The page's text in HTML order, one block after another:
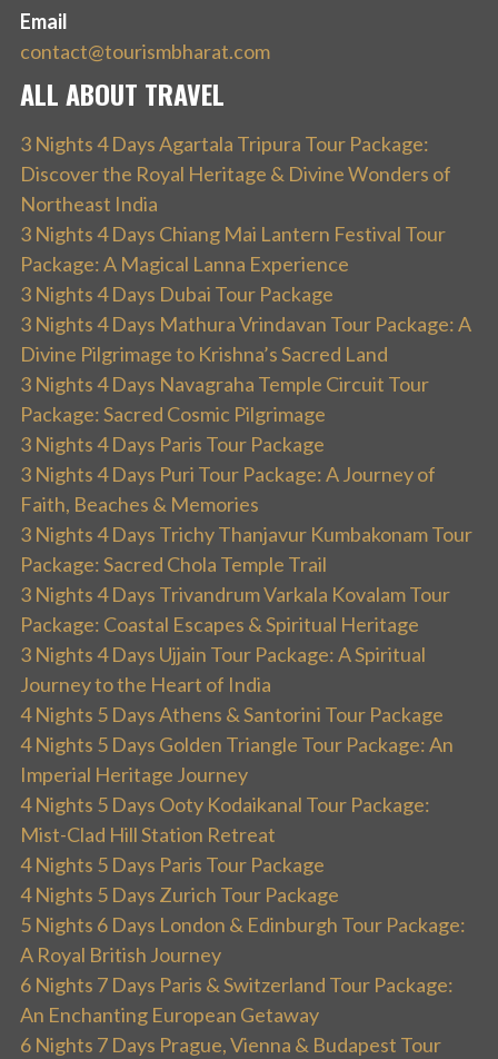
Email
contact@tourismbharat.com
ALL ABOUT TRAVEL
3 Nights 4 Days Agartala Tripura Tour Package:
Discover the Royal Heritage & Divine Wonders of
Northeast India
3 Nights 4 Days Chiang Mai Lantern Festival Tour
Package: A Magical Lanna Experience
3 Nights 4 Days Dubai Tour Package
3 Nights 4 Days Mathura Vrindavan Tour Package: A
Divine Pilgrimage to Krishna’s Sacred Land
3 Nights 4 Days Navagraha Temple Circuit Tour
Package: Sacred Cosmic Pilgrimage
3 Nights 4 Days Paris Tour Package
3 Nights 4 Days Puri Tour Package: A Journey of
Faith, Beaches & Memories
3 Nights 4 Days Trichy Thanjavur Kumbakonam Tour
Package: Sacred Chola Temple Trail
3 Nights 4 Days Trivandrum Varkala Kovalam Tour
Package: Coastal Escapes & Spiritual Heritage
3 Nights 4 Days Ujjain Tour Package: A Spiritual
Journey to the Heart of India
4 Nights 5 Days Athens & Santorini Tour Package
4 Nights 5 Days Golden Triangle Tour Package: An
Imperial Heritage Journey
4 Nights 5 Days Ooty Kodaikanal Tour Package:
Mist-Clad Hill Station Retreat
4 Nights 5 Days Paris Tour Package
4 Nights 5 Days Zurich Tour Package
5 Nights 6 Days London & Edinburgh Tour Package:
A Royal British Journey
6 Nights 7 Days Paris & Switzerland Tour Package:
An Enchanting European Getaway
6 Nights 7 Days Prague, Vienna & Budapest Tour